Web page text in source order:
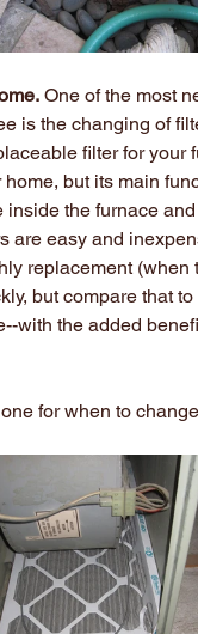
One of the most
is the changing of
filter for your
but its main
the furnace
are easy and
replacement (when
but compare that
with the added
for when to